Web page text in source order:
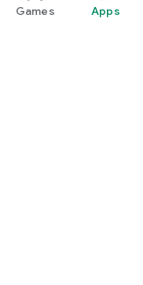
Games Apps